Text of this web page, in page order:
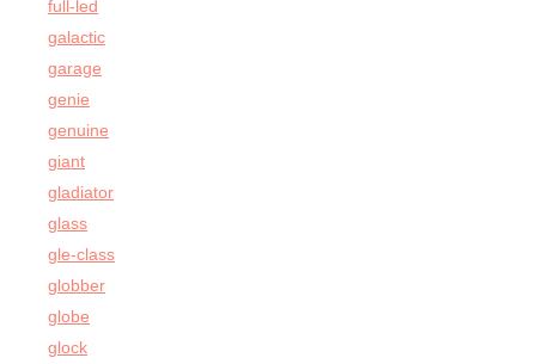
full-led
galactic
garage
genie
genuine
giant
gladiator
glass
gle-class
globber
globe
glock